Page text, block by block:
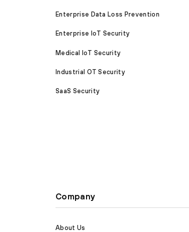
Enterprise Data Loss Prevention
Enterprise IoT Security
Medical IoT Security
Industrial OT Security
SaaS Security
Company
About Us